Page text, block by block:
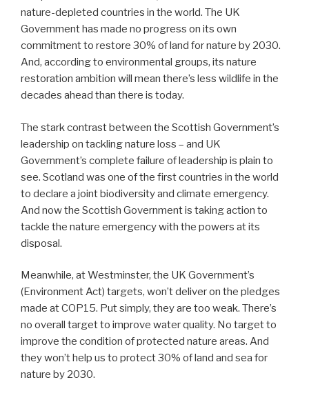
nature-depleted countries in the world. The UK
Government has made no progress on its own
commitment to restore 30% of land for nature by 2030.
And, according to environmental groups, its nature
restoration ambition will mean there’s less wildlife in the
decades ahead than there is today.
The stark contrast between the Scottish Government’s
leadership on tackling nature loss – and UK
Government’s complete failure of leadership is plain to
see. Scotland was one of the first countries in the world
to declare a joint biodiversity and climate emergency.
And now the Scottish Government is taking action to
tackle the nature emergency with the powers at its
disposal.
Meanwhile, at Westminster, the UK Government’s
(Environment Act) targets, won’t deliver on the pledges
made at COP15. Put simply, they are too weak. There’s
no overall target to improve water quality. No target to
improve the condition of protected nature areas. And
they won’t help us to protect 30% of land and sea for
nature by 2030.